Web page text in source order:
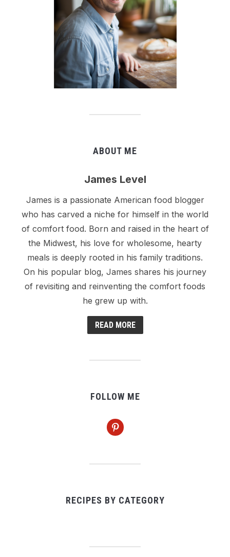
ABOUT ME
James Level
James is a passionate American food blogger
who has carved a niche for himself in the world
of comfort food. Born and raised in the heart of
the Midwest, his love for wholesome, hearty
meals is deeply rooted in his family traditions.
On his popular blog, James shares his journey
of revisiting and reinventing the comfort foods
he grew up with.
READ MORE
FOLLOW ME
pinterest
RECIPES BY CATEGORY